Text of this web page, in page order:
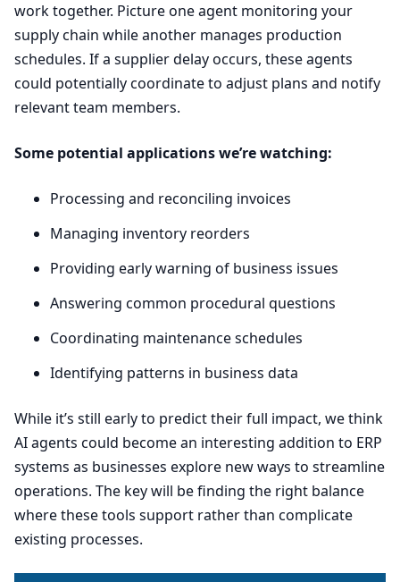
work together. Picture one agent monitoring your
supply chain while another manages production
schedules. If a supplier delay occurs, these agents
could potentially coordinate to adjust plans and notify
relevant team members.
Some potential applications we’re watching:
Processing and reconciling invoices
Managing inventory reorders
Providing early warning of business issues
Answering common procedural questions
Coordinating maintenance schedules
Identifying patterns in business data
While it’s still early to predict their full impact, we think
AIagents could become an interesting addition to ERP
systems as businesses explore new ways to streamline
operations. The key will be finding the right balance
where these tools support rather than complicate
existing processes.